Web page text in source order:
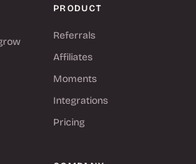
PRODUCT
Referrals
Affiliates
Moments
Integrations
Pricing